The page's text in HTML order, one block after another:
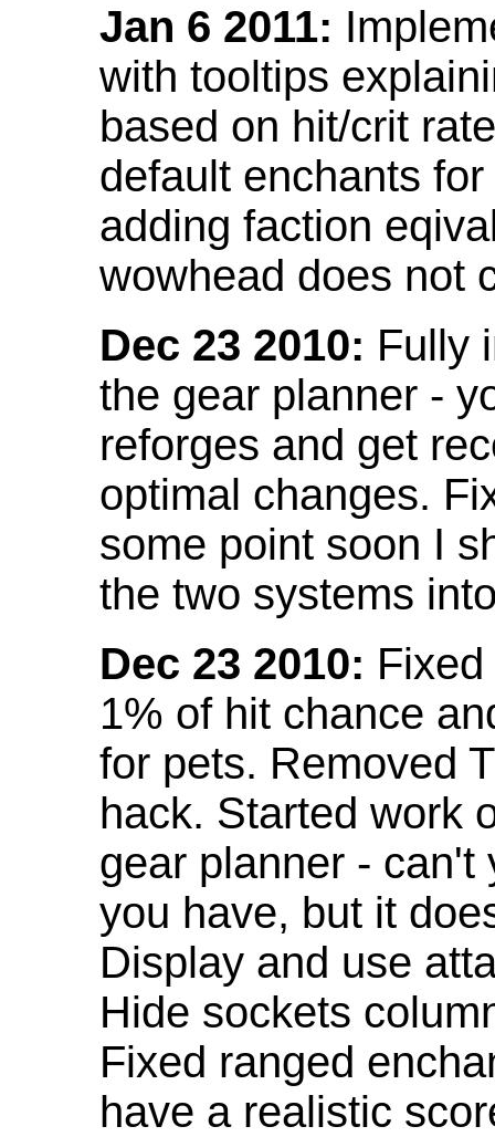
Jan 6 2011:
with tooltips
based on hit/crit
default enchants
adding faction
wowhead does not
Dec 23 2010: Fully
the gear planner -
reforges and get
optimal changes.
some point soon I
the two systems
Dec 23 2010:
1% of hit chance
for pets. Removed
hack. Started work
gear planner - can't
you have, but it
Display and use
Hide sockets
Fixed ranged
have a realistic